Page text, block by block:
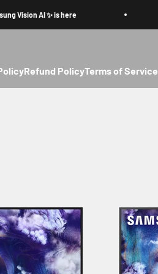
Vision AI ✨ is here
Refund PolicyTerms of Service